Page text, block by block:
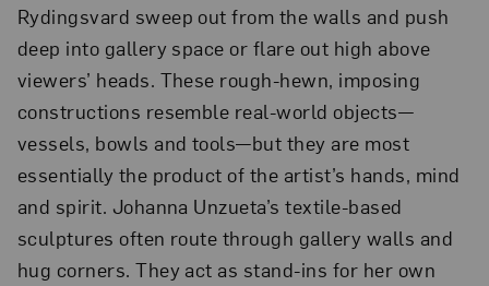
Rydingsvard sweep out from the walls and push
deep into gallery space or flare out high above
viewers’ heads. These rough-hewn, imposing
constructions resemble real-world objects—
vessels, bowls and tools—but they are most
essentially the product of the artist’s hands, mind
and spirit. Johanna Unzueta’s textile-based
sculptures often route through gallery walls and
hug corners. They act as stand-ins for her own